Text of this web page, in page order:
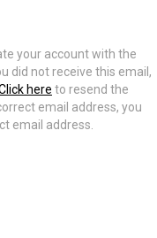
your account with the
did not receive this email,
here to resend the
email address, you
email address.